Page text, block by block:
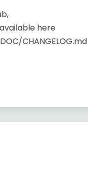
here
CHANGELOG.md